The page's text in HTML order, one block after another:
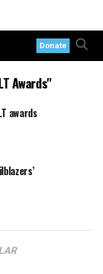
Donate
Awards"
awards